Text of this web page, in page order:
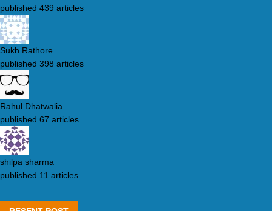
published 439 articles
Sukh Rathore
published 398 articles
Rahul Dhatwalia
published 67 articles
shilpa sharma
published 11 articles